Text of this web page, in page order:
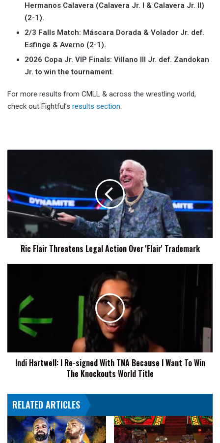
Hermanos Calavera (Calavera Jr. I & Calavera Jr. II)
(2-1).
2/3 Falls Match: Máscara Dorada & Volador Jr. def.
Esfinge & Averno (2-1).
2026 Copa Jr. VIP Finals: Villano III Jr. def. Zandokan
Jr. to win the tournament.
For more results from CMLL & across the wrestling world,
check out Fightful’s results section.
Legal
Action
Over
'Flair'
Trademark
Ric Flair Threatens Legal Action Over 'Flair' Trademark
signed
With
TNA
I
Want
The
Knockouts
Indi Hartwell: I Re-signed With TNA Because I Want To Win
The Knockouts World Title
RELATED ARTICLES